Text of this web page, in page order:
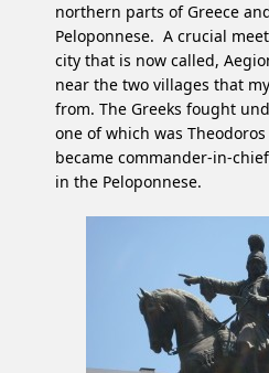
northern parts of Greece
Peloponnese. A crucial
city that is now called,
near the two villages that
from. The Greeks fought
one of which was
became commander-in-
in the Peloponnese.